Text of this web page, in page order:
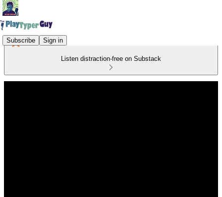
Subscribe Sign in
Listen distraction-free on Substack